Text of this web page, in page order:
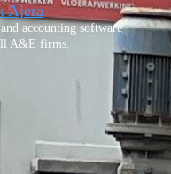
Ajera
accounting software
A&E firms.